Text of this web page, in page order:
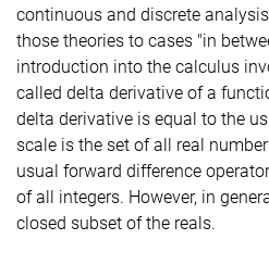
continuous and discrete
those theories to cases "in
introduction into the calculus
called delta derivative of a
delta derivative is equal to the
scale is the set of all real
usual forward difference
of all integers. However, in
closed subset of the reals.